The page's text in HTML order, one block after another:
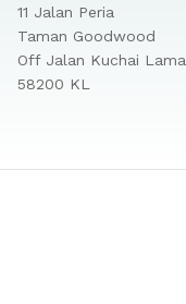
11 Jalan Peria
Taman Goodwood
Off Jalan Kuchai Lama
58200 KL